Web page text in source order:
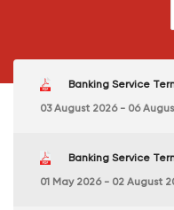
Banking Service
03 August 2026 - 06
Banking Service
01 May 2026 - 02 August